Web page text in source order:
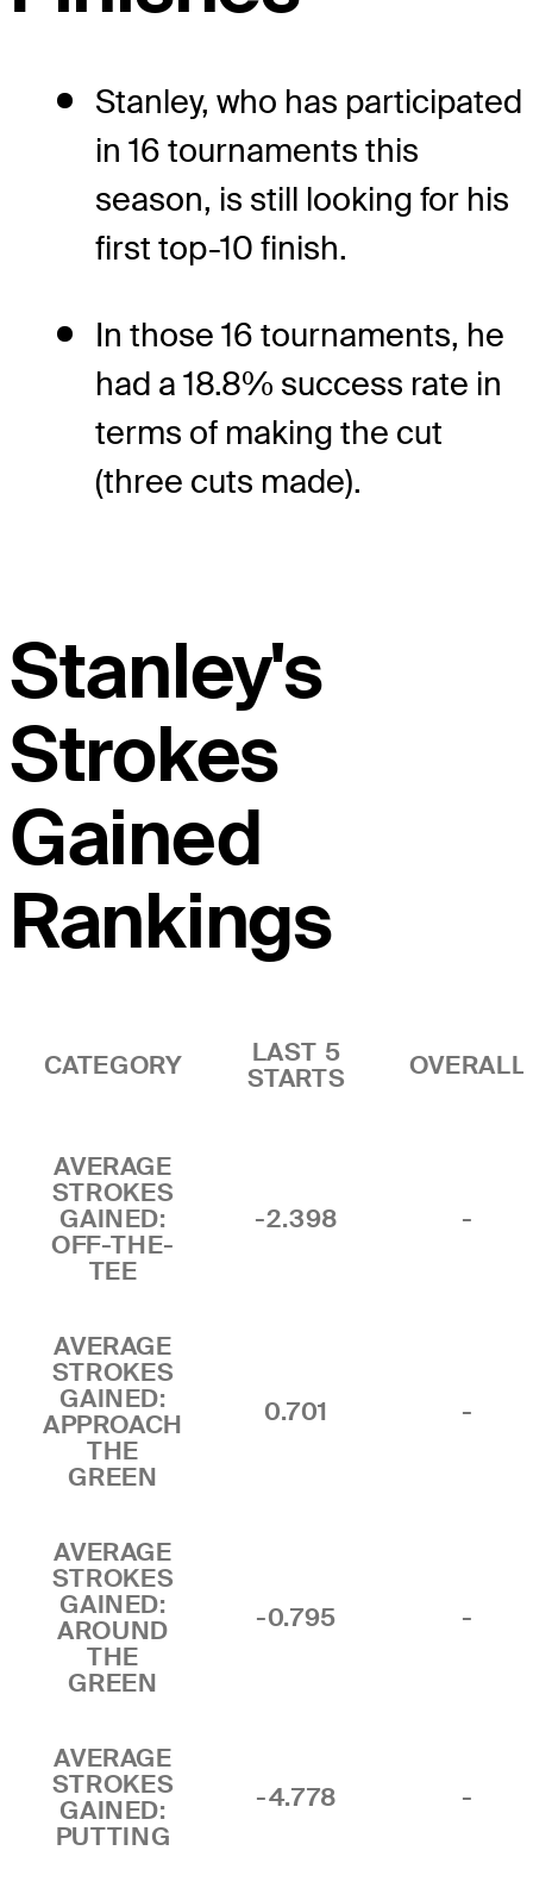
Stanley, who has participated
in 16 tournaments this
season, is still looking for his
first top-10 finish.
In those 16 tournaments, he
had a 18.8% success rate in
terms of making the cut
(three cuts made).
Stanley's
Strokes
Gained
Rankings
CATEGORY
LAST 5
STARTS
OVERALL
AVERAGE
STROKES
GAINED:
OFF-THE-
TEE
-2.398 -
AVERAGE
STROKES
GAINED:
APPROACH
THE
GREEN
0.701 -
AVERAGE
STROKES
GAINED:
AROUND
THE
GREEN
-0.795 -
AVERAGE
STROKES
GAINED:
PUTTING
-4.778 -